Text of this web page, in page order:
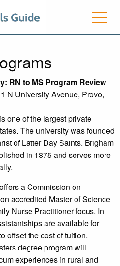
: RN to MS Program Review
N University Avenue, Provo,
one of the largest private
The university was founded
of Latter Day Saints. Brigham
in 1875 and serves more
a Commission on
accredited Master of Science
Nurse Practitioner focus. In
are available for
offset the cost of tuition.
degree program will
experiences in rural and